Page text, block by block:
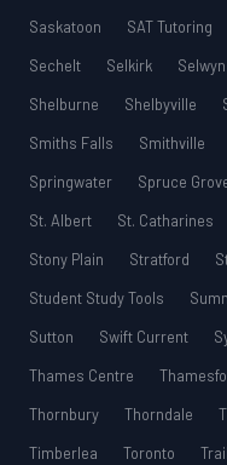
Saskatoon
SAT Tutoring
Sechelt
Selkirk Selwyn
Shelburne
Shelbyville
Smiths Falls
Smithville
Springwater
Spruce
St. Albert
St. Catharines
Stony Plain
Stratford
Student Study Tools
Sutton
Swift Current
Thames Centre
Thornbury
Thorndale
Timberlea
Toronto Trail